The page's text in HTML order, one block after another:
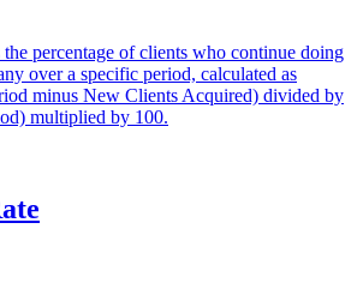
percentage of clients who continue doing
over a specific period, calculated as
minus New Clients Acquired) divided by
multiplied by 100.